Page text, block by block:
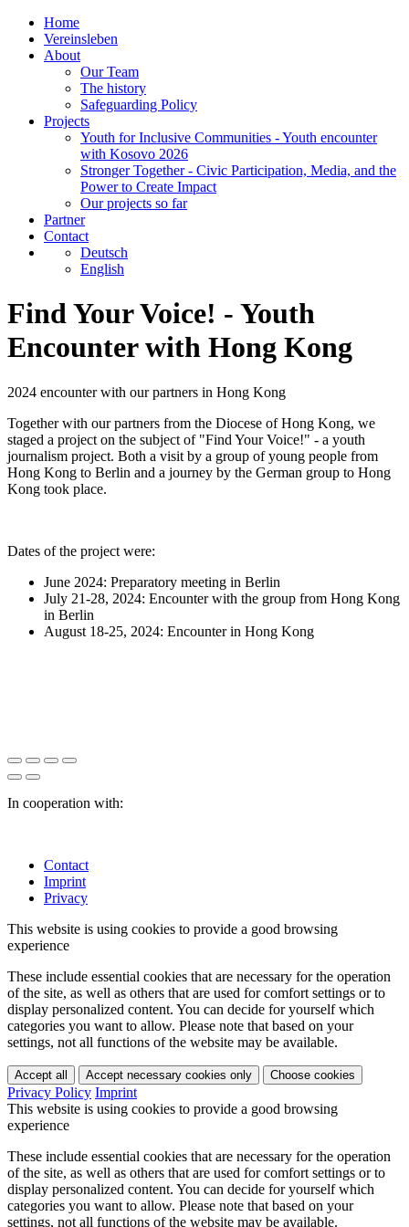
Home
Vereinsleben
About
Our Team
The history
Safeguarding Policy
Projects
Youth for Inclusive Communities - Youth encounter
with Kosovo 2026
Stronger Together - Civic Participation, Media, and the
Power to Create Impact
Our projects so far
Partner
Contact
Deutsch
English
Find Your Voice! - Youth
Encounter with Hong Kong
2024 encounter with our partners in Hong Kong
Together with our partners from the Diocese of Hong Kong, we
staged a project on the subject of "Find Your Voice!" - a youth
journalism project. Both a visit by a group of young people from
Hong Kong to Berlin and a journey by the German group to Hong
Kong took place.
Dates of the project were:
June 2024: Preparatory meeting in Berlin
July 21-28, 2024: Encounter with the group from Hong Kong
in Berlin
August 18-25, 2024: Encounter in Hong Kong
In cooperation with:
Contact
Imprint
Privacy
This website is using cookies to provide a good browsing
experience
These include essential cookies that are necessary for the operation
of the site, as well as others that are used for comfort settings or to
display personalized content. You can decide for yourself which
categories you want to allow. Please note that based on your
settings, not all functions of the website may be available.
Accept all Accept necessary cookies only Choose cookies
Privacy Policy Imprint
This website is using cookies to provide a good browsing
experience
These include essential cookies that are necessary for the operation
of the site, as well as others that are used for comfort settings or to
display personalized content. You can decide for yourself which
categories you want to allow. Please note that based on your
settings, not all functions of the website may be available.